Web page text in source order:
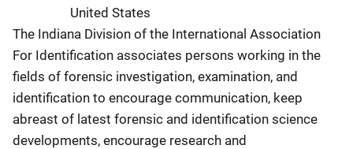
United States
The Indiana Division of the International Association
For Identification associates persons working in the
fields of forensic investigation, examination, and
identification to encourage communication, keep
abreast of latest forensic and identification science
developments, encourage research and